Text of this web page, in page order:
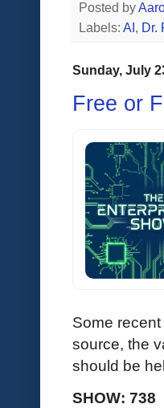
Posted by
Labels: AI , Dr.
Sunday, July
Free or
Some
source, the
should be
SHOW: 738